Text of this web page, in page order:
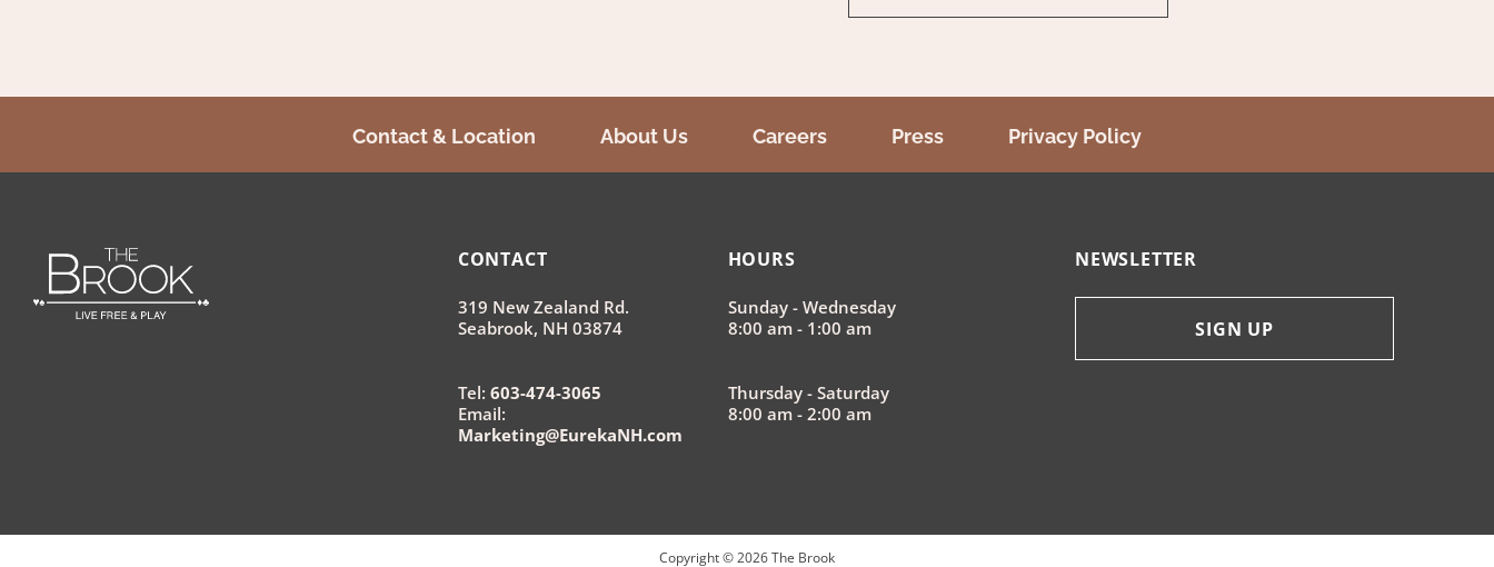
Contact & Location About Us Careers Press Privacy Policy
CONTACT
319 New Zealand Rd.
Seabrook, NH 03874
Tel: 603-474-3065
Email:
Marketing@EurekaNH.com
HOURS
Sunday - Wednesday
8:00 am - 1:00 am
Thursday - Saturday
8:00 am - 2:00 am
NEWSLETTER
SIGN UP
Copyright ©2026The Brook